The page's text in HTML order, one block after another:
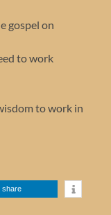
gospel on
to work
to work in
share